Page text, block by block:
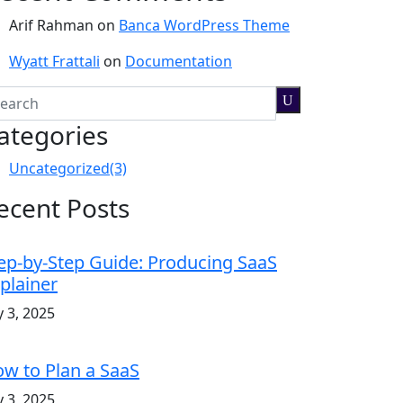
Arif Rahman on Banca WordPress Theme
Wyatt Frattali on Documentation
Uncategorized(3)
Posts
by-Step Guide: Producing SaaS
3, 2025
to Plan a SaaS